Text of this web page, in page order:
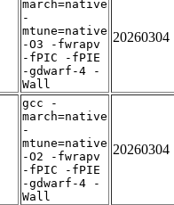
march=native
-
mtune=native
-O3 -fwrapv
-fPIC -fPIE
-gdwarf-4 -
Wall
20260304
gcc -
march=native
-
mtune=native
-O2 -fwrapv
-fPIC -fPIE
-gdwarf-4 -
Wall
20260304